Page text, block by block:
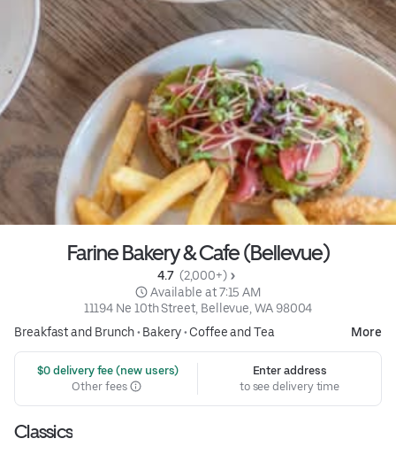
Farine Bakery & Cafe (Bellevue)
4.7 (2,000+)
Available at 7:15 AM
11194 Ne 10th Street, Bellevue, WA 98004
Breakfast and Brunch• Bakery• Coffee and Tea More
$0 delivery fee (new users)
Other fees
Enter address
to see delivery time
Classics